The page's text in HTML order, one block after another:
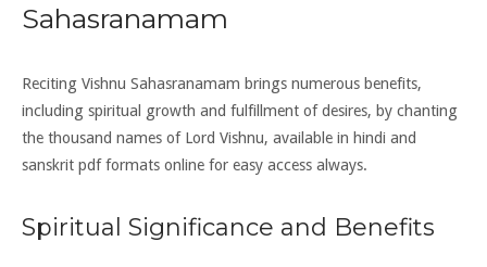
Sahasranamam
Reciting Vishnu Sahasranamam brings numerous benefits,
including spiritual growth and fulfillment of desires, by chanting
the thousand names of Lord Vishnu, available in hindi and
sanskrit pdf formats online for easy access always.
Spiritual Significance and Benefits